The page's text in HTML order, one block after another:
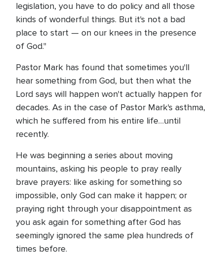
legislation, you have to do policy and all those
kinds of wonderful things. But it's not a bad
place to start — on our knees in the presence
of God."
Pastor Mark has found that sometimes you'll
hear something from God, but then what the
Lord says will happen won't actually happen for
decades. As in the case of Pastor Mark's asthma,
which he suffered from his entire life…until
recently.
He was beginning a series about moving
mountains, asking his people to pray really
brave prayers: like asking for something so
impossible, only God can make it happen; or
praying right through your disappointment as
you ask again for something after God has
seemingly ignored the same plea hundreds of
times before.